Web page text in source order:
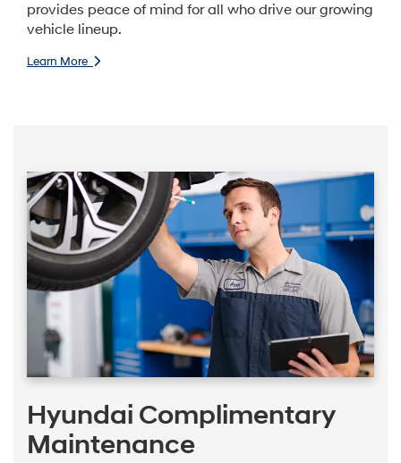
provides peace of mind for all who drive our growing
vehicle lineup.
Learn More
Hyundai Complimentary
Maintenance